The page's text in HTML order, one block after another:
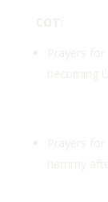
COT:
Prayers
becoming
Prayers
hammy